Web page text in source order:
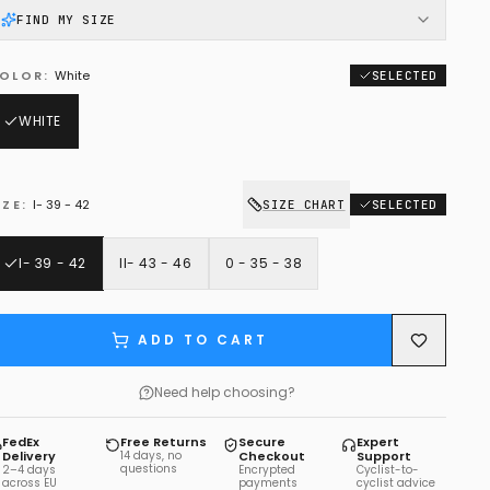
FIND MY SIZE
: White SELECTED
WHITE
: I- 39 - 42 SIZE CHART SELECTED
I- 39 - 42 II- 43 - 46 0 - 35 - 38
ADD TO CART
Need help choosing?
FedEx
Delivery
2–4 days
across EU
Free Returns
14 days, no
questions
Secure
Checkout
Encrypted
payments
Expert
Support
Cyclist-to-
cyclist advice